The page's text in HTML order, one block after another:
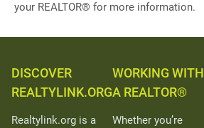
your REALTOR® for more information.
DISCOVER
REALTYLINK.ORG
Realtylink.org is a
WORKING WITH
A REALTOR®
Whether you’re